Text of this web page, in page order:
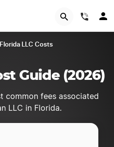
Florida LLC Costs
Guide (2026)
common fees associated
LLC in Florida.